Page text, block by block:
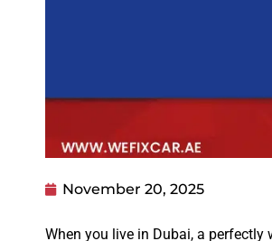
November 20, 2025
When you live in Dubai, a perfectly